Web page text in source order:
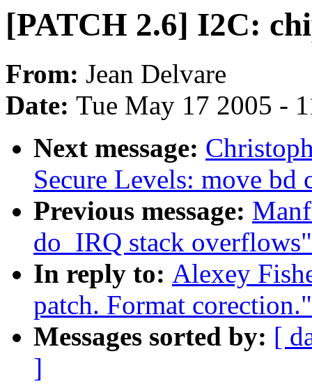
[PATCH 2.6] I2C:
From: Jean Delvare
Date: Tue May 17 2005 -
Next message:
Secure Levels: move
Previous message:
do_IRQ stack overflows"
In reply to: Alexey
patch. Format corection."
Messages sorted by: [
]